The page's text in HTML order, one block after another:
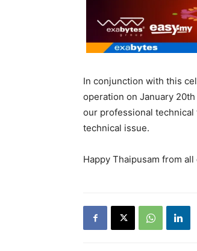
In conjunction with this
operation on January
our professional
technical issue.
Happy Thaipusam from